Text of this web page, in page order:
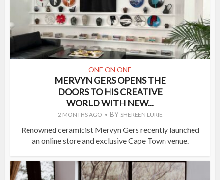
ONE ON ONE
MERVYN GERS OPENS THE
DOORS TO HIS CREATIVE
WORLD WITH NEW...
2 MONTHS AGO BY SHEREEN LURIE
Renowned ceramicist Mervyn Gers recently launched
an online store and exclusive Cape Town venue.